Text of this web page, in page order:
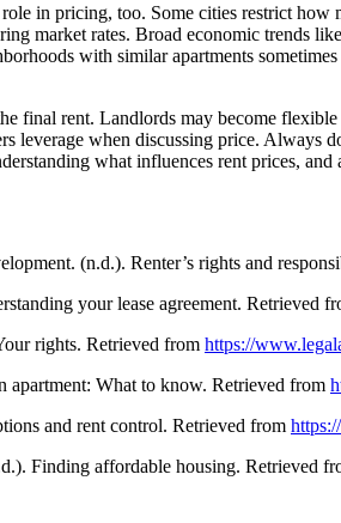
in pricing, too. Some cities restrict
market rates. Broad economic trends
with similar apartments
final rent. Landlords may become
leverage when discussing price.
what influences rent prices,
(n.d.). Renter’s rights and
your lease agreement. Retrieved
rights. Retrieved from https://
apartment: What to know. Retrieved from
and rent control. Retrieved from
Finding affordable housing. Retrieved